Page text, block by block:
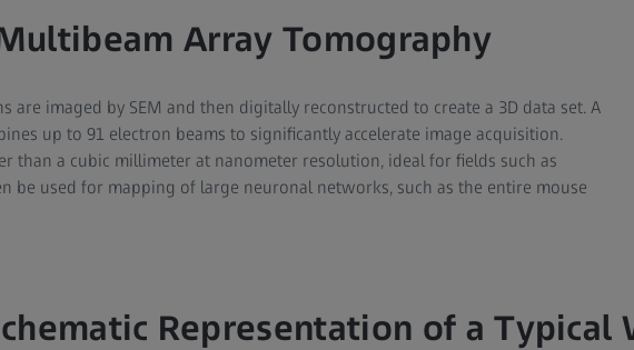
Array Tomography
are imaged by SEM and then digitally reconstructed to create a 3D data set. A
up to 91 electron beams to significantly accelerate image acquisition.
than a cubic millimeter at nanometer resolution, ideal for fields such as
be used for mapping of large neuronal networks, such as the entire mouse
Representation of a